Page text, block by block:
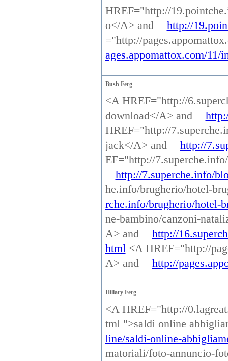
HREF="http://
o</A> and
http://
="http://
ages.appomattox.com/11/
Bush Ferg
<A HREF="http://
download</A> and
HREF="http://
jack</A> and
http://
EF="http://
http://7.superche.info/
he.info/brugherio/hotel-
rche.info/brugherio/hotel-
ne-bambino/canzoni-
A> and
http://
html<A HREF="http://
A> and
http://
Hillary Ferg
<A HREF="http://
tml ">saldi online
line/saldi-online-
matoriali/foto-annuncio-